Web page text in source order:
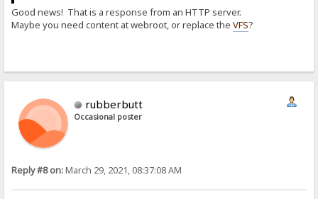
Good news! That is a response from an HTTP server.
Maybe you need content at webroot, or replace theVFS?
rubberbutt
Occasional poster
Reply #8 on:March 29, 2021, 08:37:08 AM